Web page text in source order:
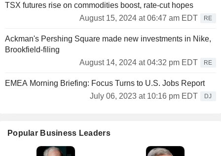
TSX futures rise on commodities boost, rate-cut hopes
August 15, 2024 at 06:47 am EDT
RE
Ackman's Pershing Square made new investments in Nike,
Brookfield-filing
August 14, 2024 at 04:32 pm EDT
RE
EMEA Morning Briefing: Focus Turns to U.S. Jobs Report
July 06, 2023 at 10:16 pm EDT
DJ
Popular Business Leaders